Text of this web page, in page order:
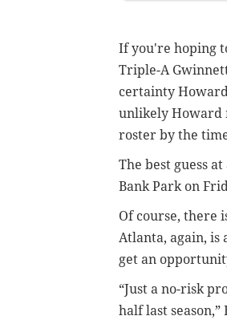
If you're hoping
Triple-A
certainty
unlikely Howard
roster by the
The best guess
Bank Park on
Of course, there
Atlanta, again, is
get an
“Just a no-risk
half last